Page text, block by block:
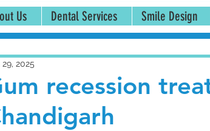
Us Dental Services Smile Design
recession
29, 2025